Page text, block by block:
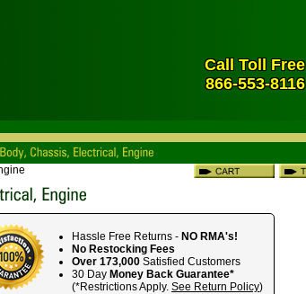
Call Toll Free
866-553-8116
Hassle Free Returns - NO RMA's!
No Restocking Fees
Over 173,000 Satisfied Customers
30 Day Money Back Guarantee*
(*Restrictions Apply. See Return Policy)